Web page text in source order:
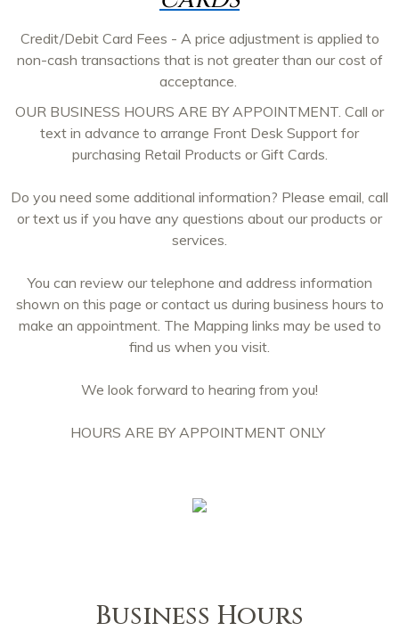
Credit/Debit Card Fees - A price adjustment is applied to
non-cash transactions that is not greater than our cost of
acceptance.
OUR BUSINESS HOURS ARE BY APPOINTMENT. Call or
text in advance to arrange Front Desk Support for
purchasing Retail Products or Gift Cards.
Do you need some additional information? Please email, call
or text us if you have any questions about our products or
services.
You can review our telephone and address information
shown on this page or contact us during business hours to
make an appointment. The Mapping links may be used to
find us when you visit.
We look forward to hearing from you!
HOURS ARE BY APPOINTMENT ONLY
Business Hours